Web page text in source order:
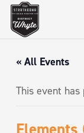
« All Events
This event has